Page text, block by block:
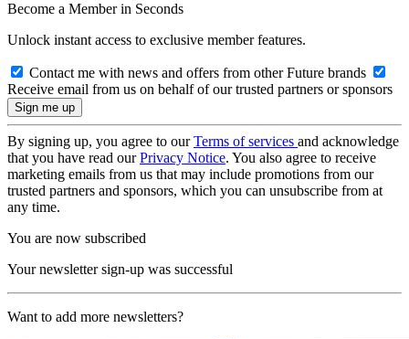
Become a Member in Seconds
Unlock instant access to exclusive member features.
Contact me with news and offers from other Future brands
Receive email from us on behalf of our trusted partners or sponsors
By signing up, you agree to ourTerms of services and acknowledge
that you have read ourPrivacy Notice. You also agree to receive
marketing emails from us that may include promotions from our
trusted partners and sponsors, which you can unsubscribe from at
any time.
You are now subscribed
Your newsletter sign-up was successful
Want to add more newsletters?